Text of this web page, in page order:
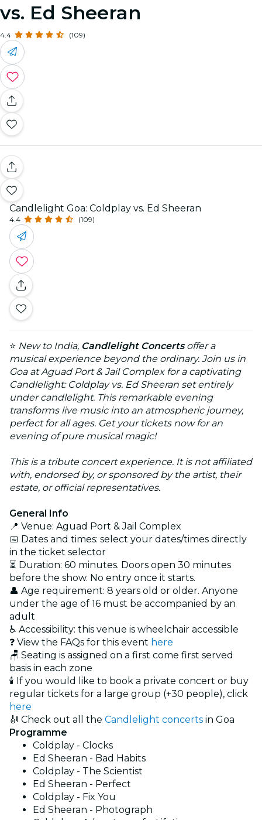
vs. Ed Sheeran
4.4 (109)
Candlelight Goa: Coldplay vs. Ed Sheeran
4.4 (109)
⭐ New to India, Candlelight Concertsoffer a
musical experience beyond the ordinary. Join us in
Goa at Aguad Port & Jail Complex for a captivating
Candlelight: Coldplay vs. Ed Sheeran set entirely
under candlelight. This remarkable evening
transforms live music into an atmospheric journey,
perfect for all ages. Get your tickets now for an
evening of pure musical magic!
This is a tribute concert experience. It is not affiliated
with, endorsed by, or sponsored by the artist, their
estate, or official representatives.
General Info
📍 Venue: Aguad Port & Jail Complex
📅 Dates and times: select your dates/times directly
in the ticket selector
⏳ Duration: 60 minutes. Doors open 30 minutes
before the show. No entry once it starts.
👤 Age requirement: 8 years old or older. Anyone
under the age of 16 must be accompanied by an
adult
♿ Accessibility: this venue is wheelchair accessible
❓ View the FAQs for this event here
🪑 Seating is assigned on a first come first served
basis in each zone
🕯️ If you would like to book a private concert or buy
regular tickets for a large group (+30 people), click
here
🎻 Check out all the Candlelight concerts in Goa
Programme
Coldplay - Clocks
Ed Sheeran - Bad Habits
Coldplay - The Scientist
Ed Sheeran - Perfect
Coldplay - Fix You
Ed Sheeran - Photograph